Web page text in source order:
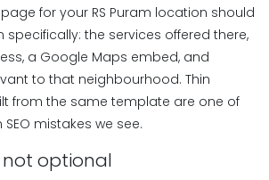
for your RS Puram location should
specifically: the services offered there,
a Google Maps embed, and
to that neighbourhood. Thin
from the same template are one of
mistakes we see.
not optional